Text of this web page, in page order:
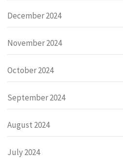
December 2024
November 2024
October 2024
September 2024
August 2024
July 2024